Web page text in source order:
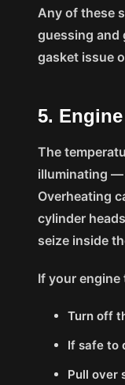
Any of these
guessing and
gasket issue
5.
The
illuminating —
Overheating
cylinder
seize inside
If your
Turn off
If safe to
Pull over